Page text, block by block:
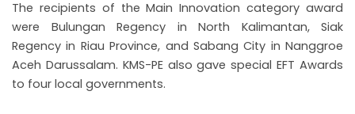
The recipients of the Main Innovation category award
were Bulungan Regency in North Kalimantan, Siak
Regency in Riau Province, and Sabang City in Nanggroe
Aceh Darussalam. KMS-PE also gave special EFT Awards
to four local governments.